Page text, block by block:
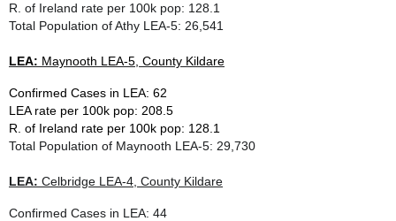
R. of Ireland rate per 100k pop: 128.1
Total Population ofAthy LEA-5: 26,541
LEA: Maynooth LEA-5, County Kildare
Confirmed Cases in LEA: 62
LEA rate per 100k pop: 208.5
R. of Ireland rate per 100k pop: 128.1
Total Population of Maynooth LEA-5: 29,730
LEA: Celbridge LEA-4, County Kildare
Confirmed Cases in LEA: 44